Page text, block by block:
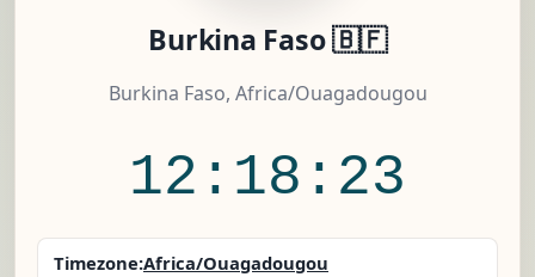
Burkina Faso 🇧🇫
Burkina Faso, Africa/Ouagadougou
12:18:24
Timezone:Africa/Ouagadougou